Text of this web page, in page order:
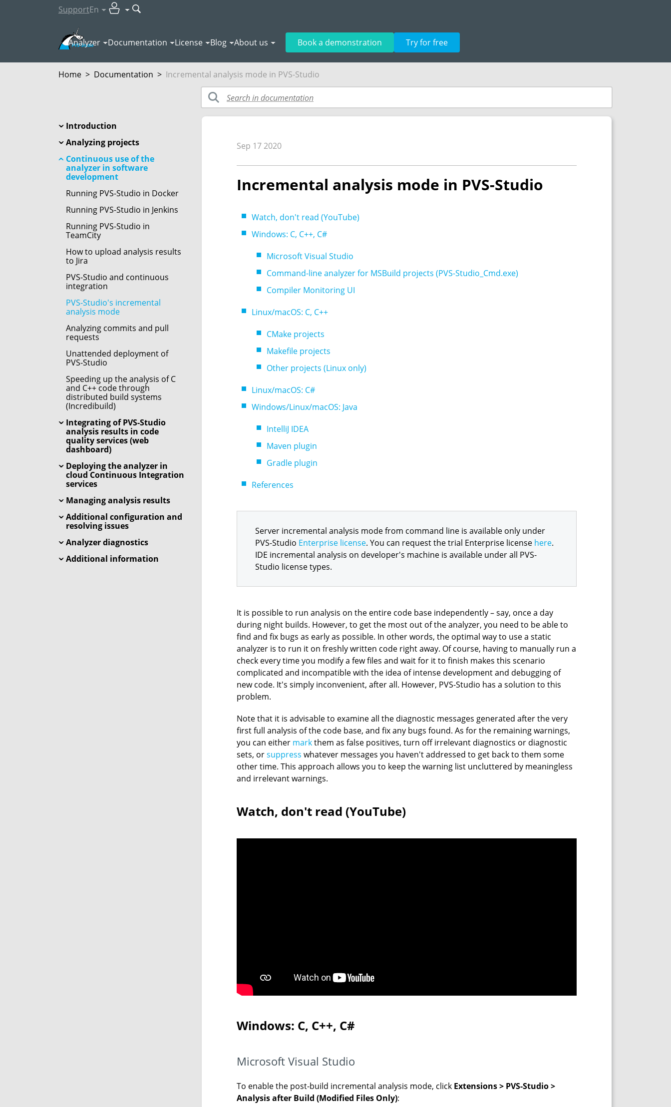
SupportEn
Analyzer Documentation License Blog About us Book a demonstration Try for free
Home > Documentation > Incremental analysis mode in PVS-Studio
Introduction
Analyzing projects
Continuous use of the
analyzer in software
development
Running PVS-Studio in Docker
Running PVS-Studio in Jenkins
Running PVS-Studio in
TeamCity
How to upload analysis results
to Jira
PVS-Studio and continuous
integration
PVS-Studio's incremental
analysis mode
Analyzing commits and pull
requests
Unattended deployment of
PVS-Studio
Speeding up the analysis of C
and C++ code through
distributed build systems
(Incredibuild)
Integrating of PVS-Studio
analysis results in code
quality services (web
dashboard)
Deploying the analyzer in
cloud Continuous Integration
services
Managing analysis results
Additional configuration and
resolving issues
Analyzer diagnostics
Additional information
Sep 17 2020
Incremental analysis mode in PVS-Studio
Watch, don't read (YouTube)
Windows: C, C++, C#
Microsoft Visual Studio
Command-line analyzer for MSBuild projects (PVS-Studio_Cmd.exe)
Compiler Monitoring UI
Linux/macOS: C, C++
CMake projects
Makefile projects
Other projects (Linux only)
Linux/macOS: C#
Windows/Linux/macOS: Java
IntelliJ IDEA
Maven plugin
Gradle plugin
References
Server incremental analysis mode from command line is available only under
PVS-Studio Enterprise license. You can request the trial Enterprise license here.
IDE incremental analysis on developer's machine is available under all PVS-
Studio license types.
It is possible to run analysis on the entire code base independently – say, once a day
during night builds. However, to get the most out of the analyzer, you need to be able to
find and fix bugs as early as possible. In other words, the optimal way to use a static
analyzer is to run it on freshly written code right away. Of course, having to manually run a
check every time you modify a few files and wait for it to finish makes this scenario
complicated and incompatible with the idea of intense development and debugging of
new code. It's simply inconvenient, after all. However, PVS-Studio has a solution to this
problem.
Note that it is advisable to examine all the diagnostic messages generated after the very
first full analysis of the code base, and fix any bugs found. As for the remaining warnings,
you can either markthem as false positives, turn off irrelevant diagnostics or diagnostic
sets, orsuppress whatever messages you haven't addressed to get back to them some
other time. This approach allows you to keep the warning list uncluttered by meaningless
and irrelevant warnings.
Watch, don't read (YouTube)
Windows: C, C++, C#
Microsoft Visual Studio
To enable the post-build incremental analysis mode, click Extensions > PVS-Studio >
Analysis after Build (Modified Files Only):